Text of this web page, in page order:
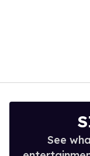
See